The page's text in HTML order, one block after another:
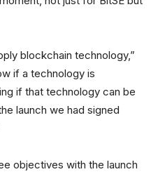
blockchain technology,”
if a technology is
if that technology can be
launch we had signed
objectives with the launch